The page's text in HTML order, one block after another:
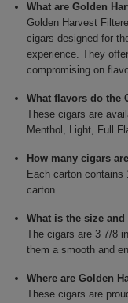
What are Golden
Golden Harvest
cigars designed for
experience. They
compromising on
What flavors do the
These cigars are
Menthol, Light, Full
How many cigars
Each carton
carton.
What is the size
The cigars are 3 7/8
them a smooth and
Where are Golden
These cigars are